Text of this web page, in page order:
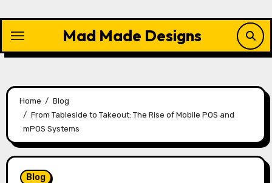
content
Mad Made Designs
Home
Blog
From Tableside to Takeout: The Rise of Mobile POS and
mPOS Systems
Blog